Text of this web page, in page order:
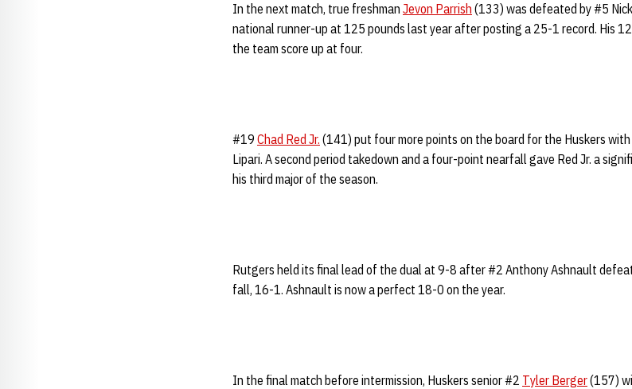
In the next match, true freshman Jevon Parrish (133) was defeated by #5
national runner-up at 125 pounds last year after posting a 25-1 record. His
the team score up at four.
#19 Chad Red Jr. (141) put four more points on the board for the Huskers
Lipari. A second period takedown and a four-point nearfall gave Red Jr. a
his third major of the season.
Rutgers held its final lead of the dual at 9-8 after #2 Anthony Ashnault
fall, 16-1. Ashnault is now a perfect 18-0 on the year.
In the final match before intermission, Huskers senior #2 Tyler Berger(157)